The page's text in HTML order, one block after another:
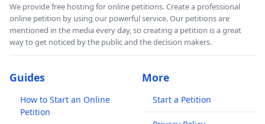
We provide free hosting for online petitions. Create a professional
online petition by using our powerful service. Our petitions are
mentioned in the media every day, so creating a petition is a great
way to get noticed by the public and the decision makers.
Guides
How to Start an Online
Petition
More
Start a Petition